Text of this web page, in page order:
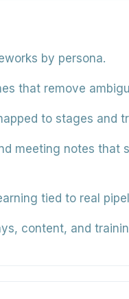
by persona.
that remove
to stages and
meeting notes that
tied to real
content, and